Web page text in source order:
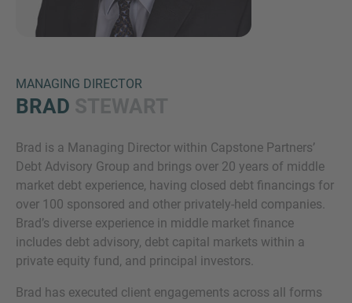
MANAGING DIRECTOR
BRAD
Brad is a Managing Director within Capstone Partners’
Debt Advisory Group and brings over 20 years of middle
market debt experience, having closed debt financings for
over 100 sponsored and other privately-held companies.
Brad’s diverse experience in middle market finance
includes debt advisory, debt capital markets within a
private equity fund, and principal investors.
Brad has executed client engagements across all forms
Inquiry
Check here to indicate that you have read and
agree to theIMAP Legal Notice and Cookies
Policy